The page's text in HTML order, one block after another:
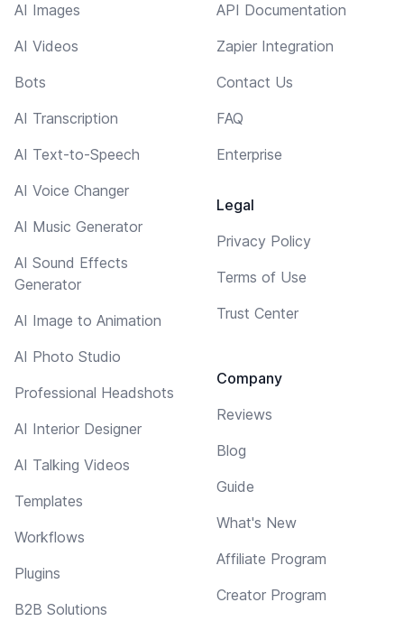
AI Images
AI Videos
Bots
AI Transcription
AI Text-to-Speech
AI Voice Changer
AI Music Generator
AI Sound Effects
Generator
AI Image to Animation
AI Photo Studio
Professional Headshots
AI Interior Designer
AI Talking Videos
Templates
Workflows
Plugins
B2B Solutions
API Documentation
Zapier Integration
Contact Us
FAQ
Enterprise
Legal
Privacy Policy
Terms of Use
Trust Center
Company
Reviews
Blog
Guide
What's New
Affiliate Program
Creator Program